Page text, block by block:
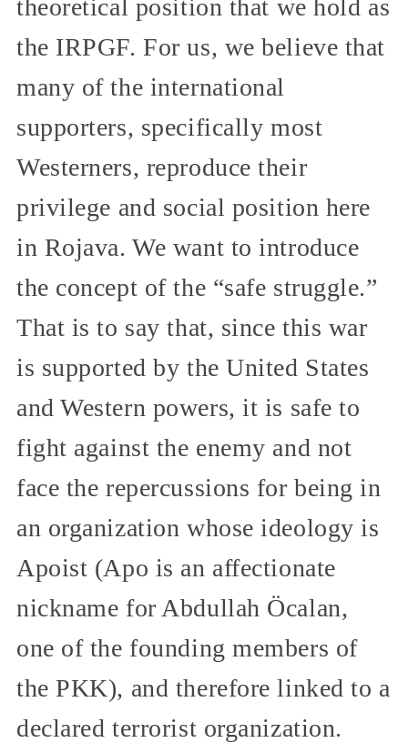
theoretical position that we hold as
the IRPGF. For us, we believe that
many of the international
supporters, specifically most
Westerners, reproduce their
privilege and social position here
in Rojava. We want to introduce
the concept of the “safe struggle.”
That is to say that, since this war
is supported by the United States
and Western powers, it is safe to
fight against the enemy and not
face the repercussions for being in
an organization whose ideology is
Apoist (Apo is an affectionate
nickname for Abdullah Öcalan,
one of the founding members of
the PKK), and therefore linked to a
declared terrorist organization.